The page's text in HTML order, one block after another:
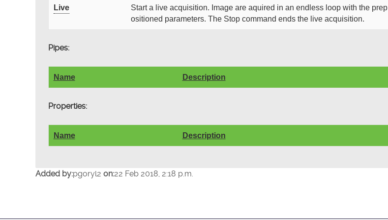
Live
Start a live acquisition. Image are aquired in an endless loop with the prep
ositioned parameters. The Stop command ends the live acquisition.
Pipes:
Name Description
Properties:
Name Description
Added by:pgoryl2 on:22 Feb 2018, 2:18 p.m.